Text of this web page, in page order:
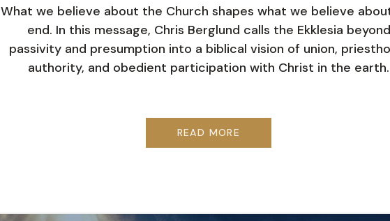
What we believe about the Church shapes what we believe
end. In this message, Chris Berglund calls the Ekklesia beyond
passivity and presumption into a biblical vision of union,
authority, and obedient participation with Christ in the earth.
READ MORE